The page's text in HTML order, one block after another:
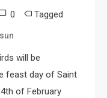
0 Tagged
will be
feast day of Saint
of February